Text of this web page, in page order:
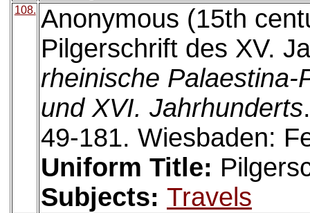
108. Anonymous (15th
Pilgerschrift des XV.
rheinische Palaestina-
und XVI. Jahrhunderts
49-181. Wiesbaden:
Uniform Title:
Subjects: Travels